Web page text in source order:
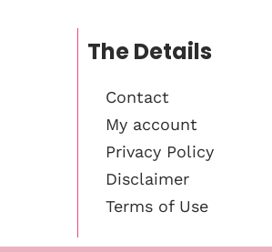
The Details
Contact
My account
Privacy Policy
Disclaimer
Terms of Use